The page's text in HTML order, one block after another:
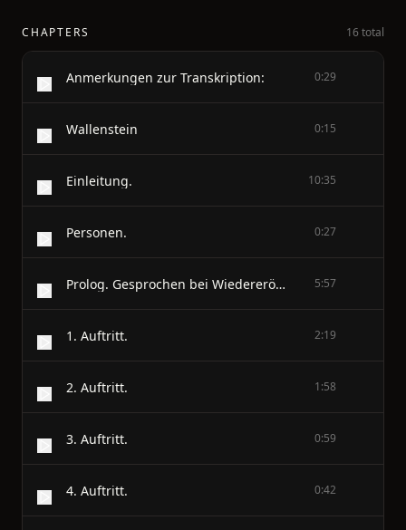
CHAPTERS 16 total
Anmerkungen zur Transkription: 0:29
Wallenstein 0:15
Einleitung. 10:35
Personen. 0:27
Prolog. Gesprochen bei Wiedereröffnung der Schaubühne in Weimar im Oktober 1798. 5:57
1. Auftritt. 2:19
2. Auftritt. 1:58
3. Auftritt. 0:59
4. Auftritt. 0:42